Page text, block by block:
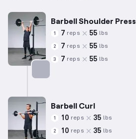
Barbell Shoulder Press
1 7 reps 55 lbs
2 7 reps 55 lbs
3 7 reps 55 lbs
Barbell Curl
1 10 reps 35 lbs
2 10 reps 35 lbs